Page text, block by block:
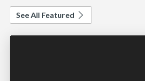
See All Featured